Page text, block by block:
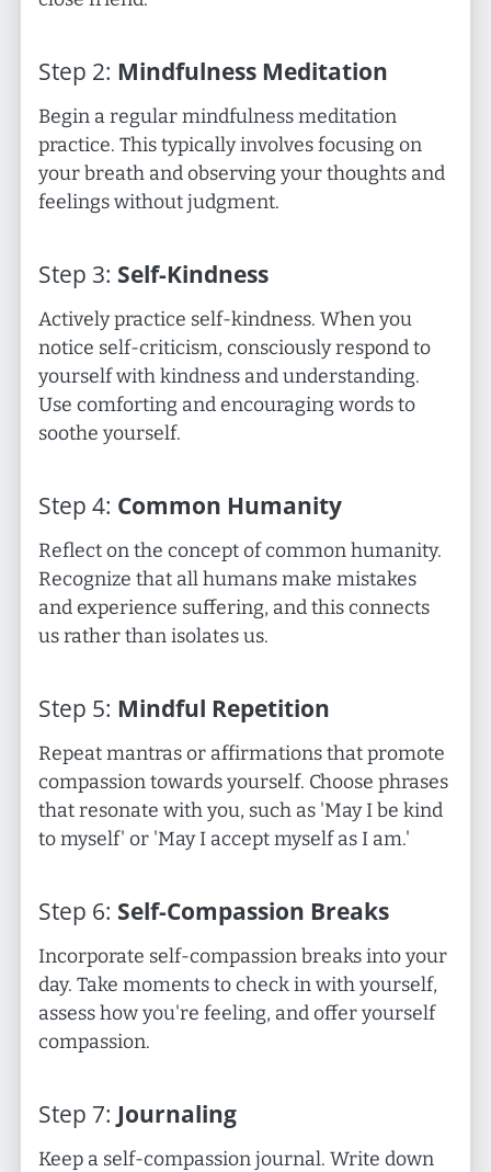
Step 2: Mindfulness Meditation
Begin a regular mindfulness meditation
practice. This typically involves focusing on
your breath and observing your thoughts and
feelings without judgment.
Step 3: Self-Kindness
Actively practice self-kindness. When you
notice self-criticism, consciously respond to
yourself with kindness and understanding.
Use comforting and encouraging words to
soothe yourself.
Step 4: Common Humanity
Reflect on the concept of common humanity.
Recognize that all humans make mistakes
and experience suffering, and this connects
us rather than isolates us.
Step 5: Mindful Repetition
Repeat mantras or affirmations that promote
compassion towards yourself. Choose phrases
that resonate with you, such as 'May I be kind
to myself' or 'May I accept myself as I am.'
Step 6: Self-Compassion Breaks
Incorporate self-compassion breaks into your
day. Take moments to check in with yourself,
assess how you're feeling, and offer yourself
compassion.
Step 7: Journaling
Keep a self-compassion journal. Write down